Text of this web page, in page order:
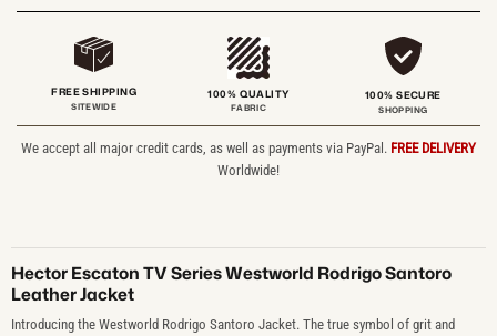
FREE SHIPPING
SITEWIDE
100% QUALITY
FABRIC
100% SECURE
SHOPPING
We accept all major credit cards, as well as payments via PayPal. FREE DELIVERY
Worldwide!
Hector Escaton TV Series Westworld Rodrigo Santoro
Leather Jacket
Introducing the Westworld Rodrigo Santoro Jacket. The true symbol of grit and